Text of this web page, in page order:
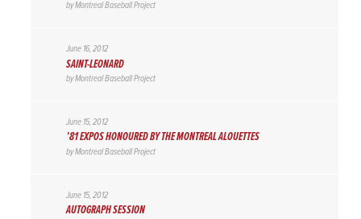
byMontreal Baseball Project
June 16, 2012
SAINT-LEONARD
byMontreal Baseball Project
June 15, 2012
’81 EXPOS HONOURED BY THE MONTREAL ALOUETTES
byMontreal Baseball Project
June 15, 2012
AUTOGRAPH SESSION